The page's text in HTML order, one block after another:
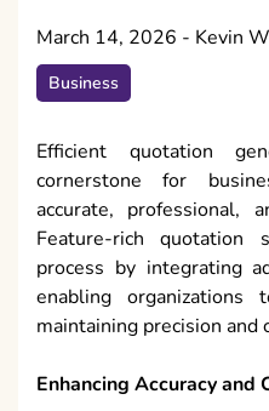
March 14, 2026 - Kevin
Business
Efficient quotation
cornerstone for
accurate, professional,
Feature-rich quotation
process by integrating
enabling
maintaining precision and
Enhancing Accuracy and